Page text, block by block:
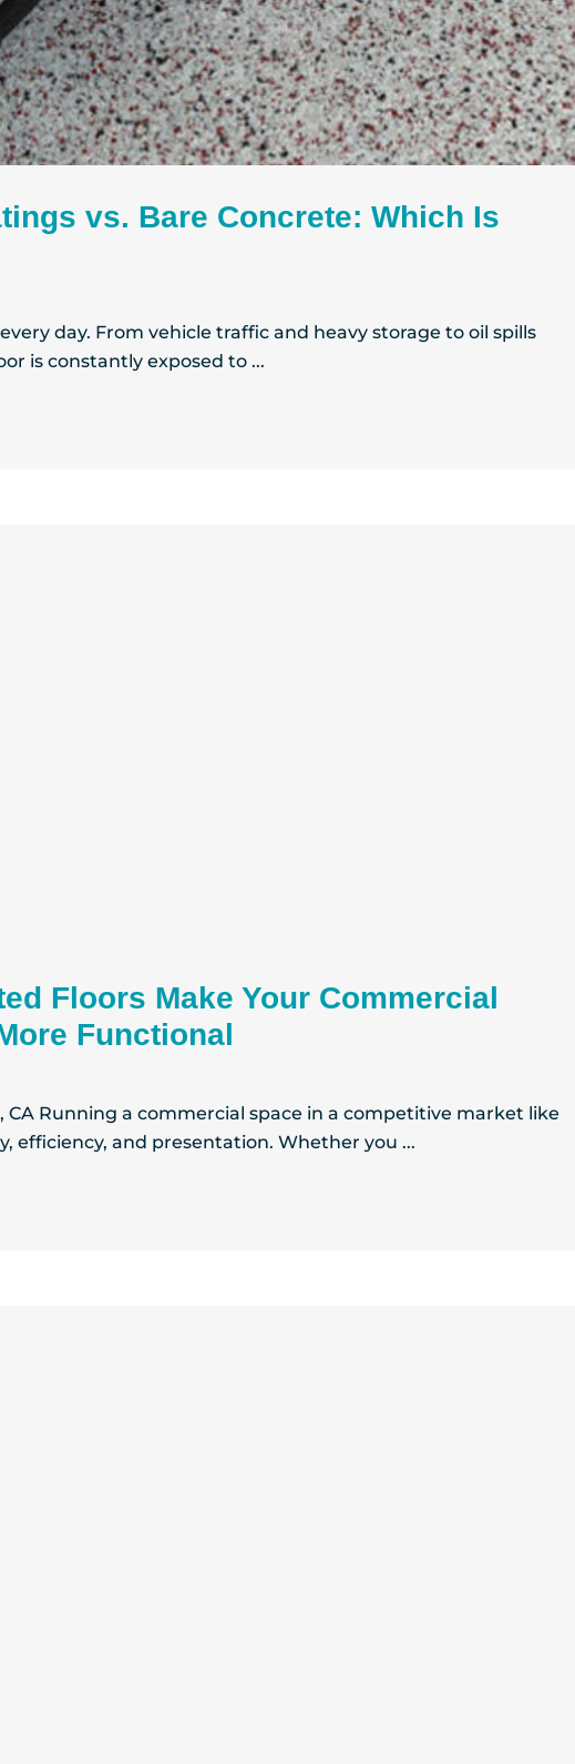
vs. Bare Concrete: Which Is
day. From vehicle traffic and heavy storage to oil spills
is constantly exposed to ...
Floors Make Your Commercial
Functional
CA Running a commercial space in a competitive market like
efficiency, and presentation. Whether you ...